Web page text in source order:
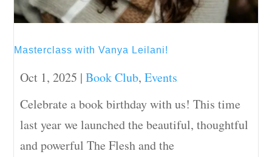
Masterclass with Vanya Leilani!
Oct 1, 2025 |Book Club,Events
Celebrate a book birthday with us! This time
last year we launched the beautiful, thoughtful
and powerful The Flesh and the